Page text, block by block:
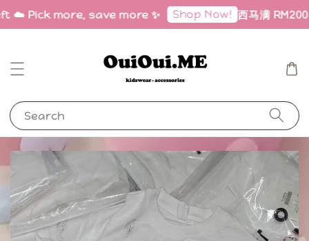
☁️ Pick more, save more ✨ Shop Now! 西马满
Search